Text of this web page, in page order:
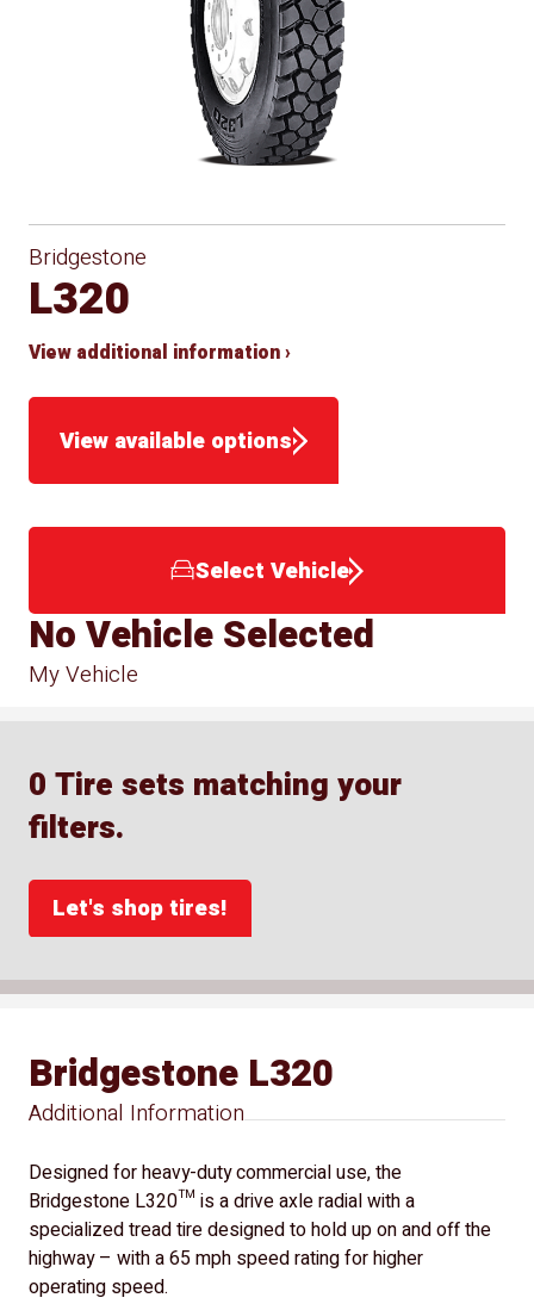
Bridgestone
L320
View additional information ›
View available options
Select Vehicle
My Vehicle
No Vehicle Selected
0 Tire sets matching your
filters.
Let's shop tires!
Additional Information
Bridgestone L320
Designed for heavy-duty commercial use, the
Bridgestone L320™ is a drive axle radial with a
specialized tread tire designed to hold up on and off the
highway – with a 65 mph speed rating for higher
operating speed.